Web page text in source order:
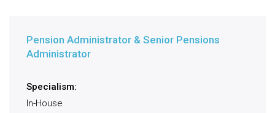
Pension Administrator & Senior Pensions
Administrator
Specialism:
In-House